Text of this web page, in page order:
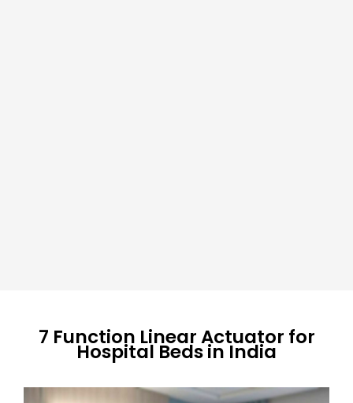
7 Function Linear Actuator for
Hospital Beds in India